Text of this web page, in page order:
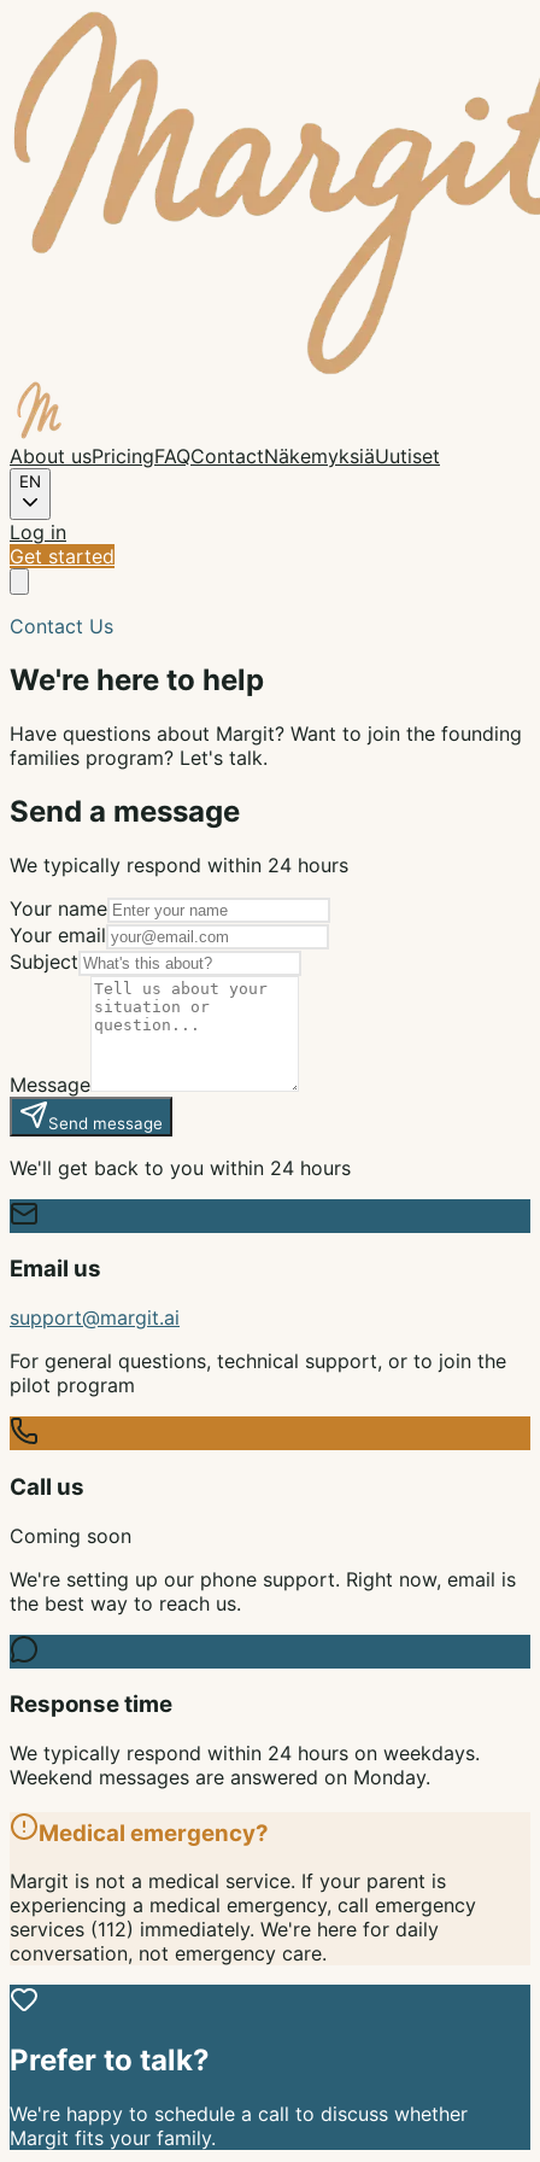
About usPricingFAQContactNäkemyksiäUutiset
EN
Log in
Get started
Contact Us
We're here to help
Have questions about Margit? Want to join the founding
families program? Let's talk.
Send a message
We typically respond within 24 hours
Your name
Your email
Subject
Message
Send message
We'll get back to you within 24 hours
Email us
support@margit.ai
For general questions, technical support, or to join the
pilot program
Call us
Coming soon
We're setting up our phone support. Right now, email is
the best way to reach us.
Response time
We typically respond within 24 hours on weekdays.
Weekend messages are answered on Monday.
Medical emergency?
Margit is not a medical service. If your parent is
experiencing a medical emergency, call emergency
services (112) immediately. We're here for daily
conversation, not emergency care.
Prefer to talk?
We're happy to schedule a call to discuss whether
Margit fits your family.